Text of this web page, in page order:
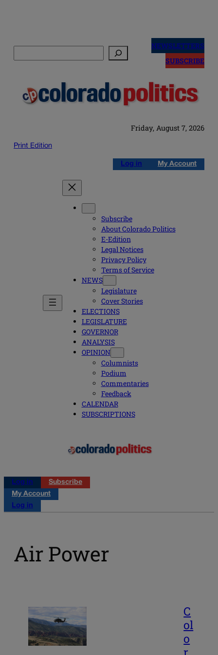
NEWSLETTERS
SUBSCRIBE
Friday, August 7, 2026
Print Edition
Log in My Account
Subscribe
About Colorado Politics
E-Edition
Legal Notices
Privacy Policy
Terms of Service
NEWS
Legislature
Cover Stories
ELECTIONS
LEGISLATURE
GOVERNOR
ANALYSIS
OPINION
Columnists
Podium
Commentaries
Feedback
CALENDAR
SUBSCRIPTIONS
Log in
Subscribe
My Account
Log in
Air Power
C
ol
o
r